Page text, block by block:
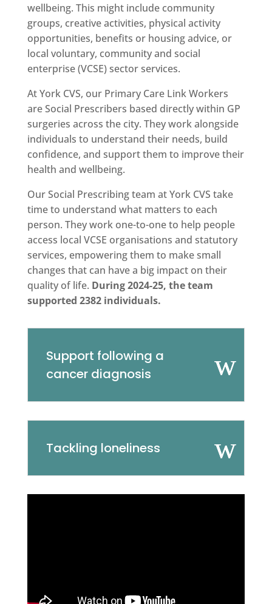
wellbeing. This might include community
groups, creative activities, physical activity
opportunities, benefits or housing advice, or
local voluntary, community and social
enterprise (VCSE) sector services.
At York CVS, our Primary Care Link Workers
are Social Prescribers based directly within GP
surgeries across the city. They work alongside
individuals to understand their needs, build
confidence, and support them to improve their
health and wellbeing.
Our Social Prescribing team at York CVS take
time to understand what matters to each
person. They work one-to-one to help people
access local VCSE organisations and statutory
services, empowering them to make small
changes that can have a big impact on their
quality of life. During 2024-25, the team
supported 2382 individuals.
Support following a
cancer diagnosis
Tackling loneliness